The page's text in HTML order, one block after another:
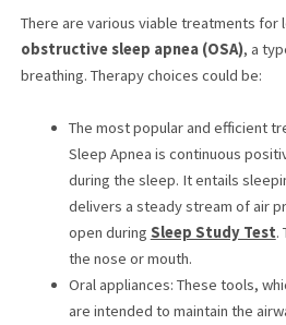
There are various viable treatments for
obstructive sleep apnea (OSA), a
breathing. Therapy choices could be:
The most popular and efficient
Sleep Apnea is continuous
during the sleep. It entails
delivers a steady stream of air
open during Sleep Study Test.
the nose or mouth.
Oral appliances: These tools,
are intended to maintain the